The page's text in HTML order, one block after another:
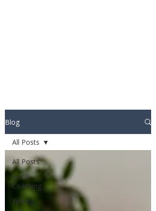
Blog
All Posts
Book
Coaching
Writing
All Posts